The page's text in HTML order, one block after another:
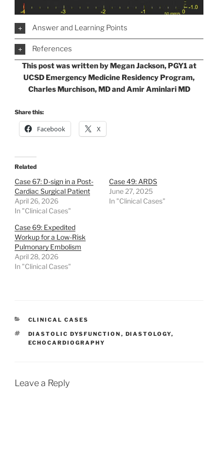
Answer and Learning Points
References
This post was written by Megan Jackson, PGY1 at
UCSD Emergency Medicine Residency Program,
Charles Murchison, MD and Amir Aminlari MD
Share this:
Facebook X
Related
Case 67: D-sign in a Post-
Cardiac Surgical Patient
April 26, 2026
In "Clinical Cases"
Case 49: ARDS
June 27, 2025
In "Clinical Cases"
Case 69: Expedited
Workup for a Low-Risk
Pulmonary Embolism
April 28, 2026
In "Clinical Cases"
CATEGORIES
CLINICAL CASES
TAGS
DIASTOLIC DYSFUNCTION , DIASTOLOGY,
ECHOCARDIOGRAPHY
Leave a Reply